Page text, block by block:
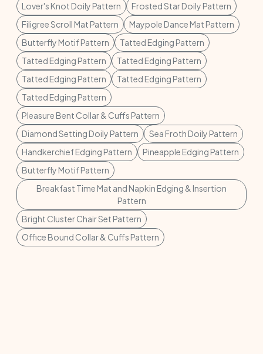
Lover's Knot Doily Pattern
Frosted Star Doily Pattern
Filigree Scroll Mat Pattern
Maypole Dance Mat Pattern
Butterfly Motif Pattern
Tatted Edging Pattern
Tatted Edging Pattern
Tatted Edging Pattern
Tatted Edging Pattern
Tatted Edging Pattern
Tatted Edging Pattern
Pleasure Bent Collar & Cuffs Pattern
Diamond Setting Doily Pattern
Sea Froth Doily Pattern
Handkerchief Edging Pattern
Pineapple Edging Pattern
Butterfly Motif Pattern
Breakfast Time Mat and Napkin Edging & Insertion
Pattern
Bright Cluster Chair Set Pattern
Office Bound Collar & Cuffs Pattern